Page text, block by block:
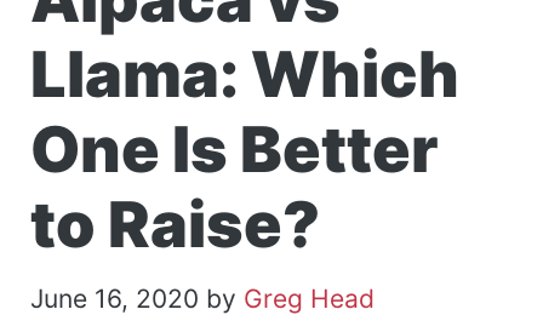
Llama: Which
One Is Better
to Raise?
June 16, 2020 by Greg Head